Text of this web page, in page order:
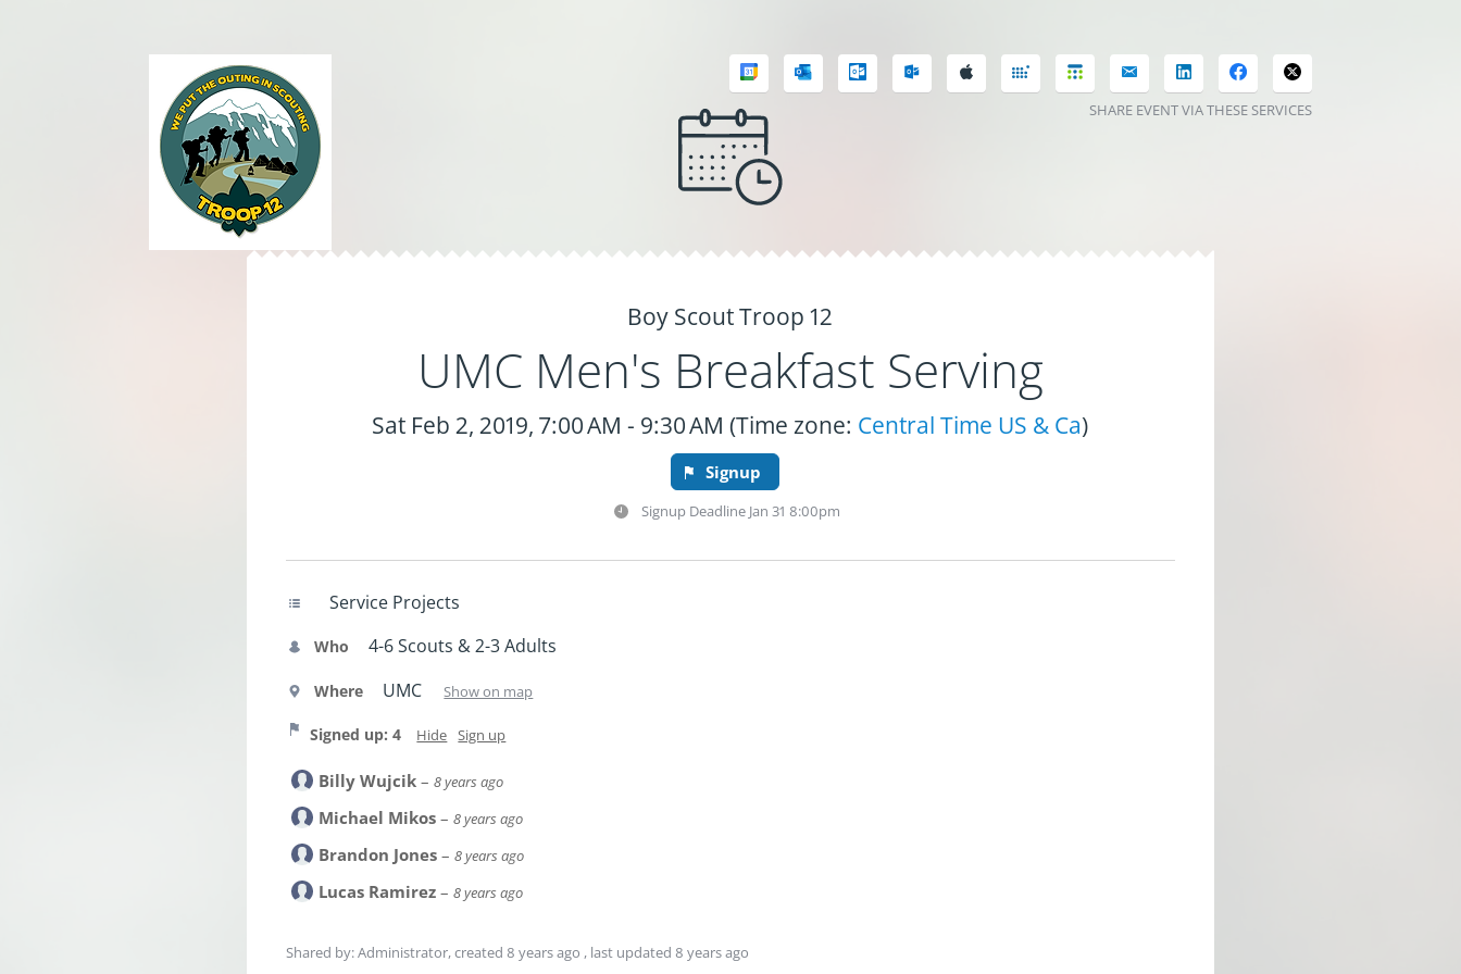
SHARE EVENT VIA THESE SERVICES
Boy Scout Troop 12
UMC Men's Breakfast Serving
Sat Feb 2, 2019, 7:00 AM - 9:30 AM (Time zone: Central Time US & Ca)
Signup
Signup Deadline Jan 31 8:00pm
Service Projects
Who 4-6 Scouts & 2-3 Adults
Where UMC Show on map
Signed up: 4 Hide Sign up
Billy Wujcik –8 years ago
Michael Mikos –8 years ago
Brandon Jones –8 years ago
Lucas Ramirez –8 years ago
Shared by: Administrator, created8 years ago , last updated8 years ago